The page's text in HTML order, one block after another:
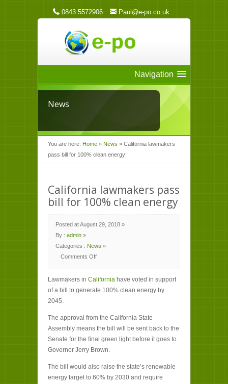
0843 5572906 Paul@e-po.co.uk
Navigation
News
You are here: Home » News » California lawmakers
pass bill for 100% clean energy
California lawmakers pass
bill for 100% clean energy
Posted at August 29, 2018 »
By : admin »
Categories : News »
Comments Off
pass
for
Lawmakers in California have voted in support
of a bill to generate 100% clean energy by
2045.
The approval from the California State
Assembly means the bill will be sent back to the
Senate for the final green light before it goes to
Governor Jerry Brown.
The bill would also raise the state’s renewable
energy target to 60% by 2030 and require